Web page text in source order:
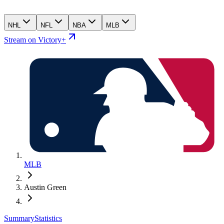
NHL NFL NBA MLB
Stream on Victory+
MLB
Austin Green
SummaryStatistics